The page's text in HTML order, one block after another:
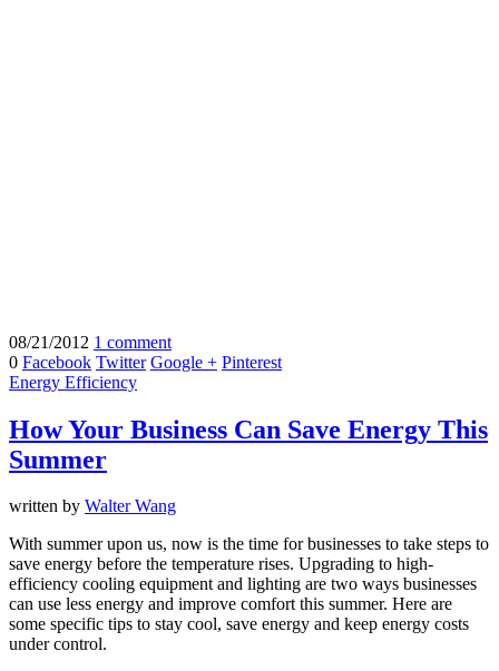
08/21/2012 1 comment
0 Facebook Twitter Google + Pinterest
Energy Efficiency
How Your Business Can Save Energy This
Summer
written by Walter Wang
With summer upon us, now is the time for businesses to take steps to
save energy before the temperature rises. Upgrading to high-
efficiency cooling equipment and lighting are two ways businesses
can use less energy and improve comfort this summer. Here are
some specific tips to stay cool, save energy and keep energy costs
under control.